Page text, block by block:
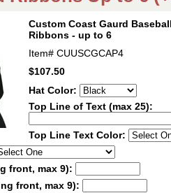
Custom Coast Gaurd
Ribbons - up to 6
Item# CUUSCGCAP4
$107.50
Hat Color:
Top Line of Text (max 25):
Top Line Text Color:
front, max 9):
front, max 9):